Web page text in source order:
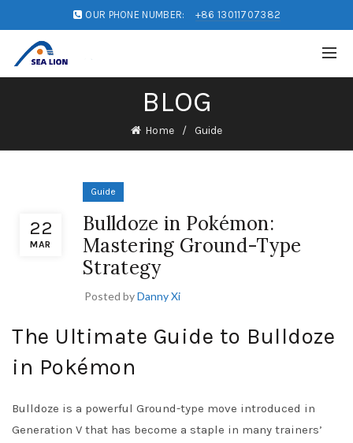
OUR PHONE NUMBER: +86 13011707382
BLOG
Home Guide
22
MAR
Guide
Bulldoze in Pokémon:
Mastering Ground-Type
Strategy
Posted byDanny Xi
The Ultimate Guide to Bulldoze
in Pokémon
Bulldoze is a powerful Ground-type move introduced in
Generation V that has become a staple in many trainers’